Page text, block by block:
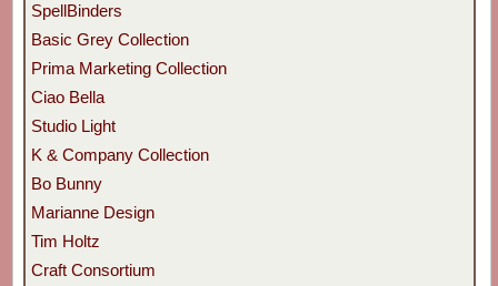
SpellBinders
Basic Grey Collection
Prima Marketing Collection
Ciao Bella
Studio Light
K & Company Collection
Bo Bunny
Marianne Design
Tim Holtz
Craft Consortium